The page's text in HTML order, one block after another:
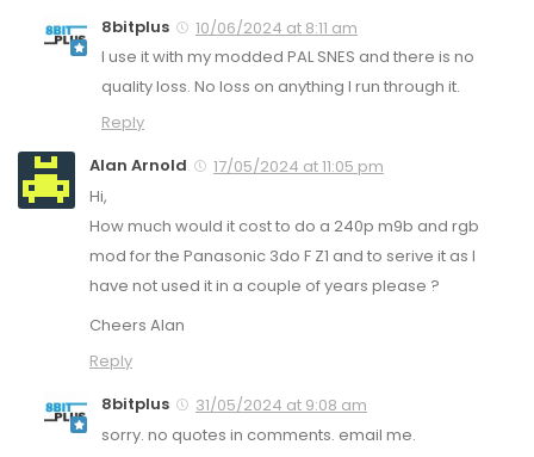
8bitplus
10/06/2024 at 8:11 am
I use it with my modded PAL SNES and there is no
quality loss. No loss on anything I run through it.
Reply
Alan Arnold
17/05/2024 at 11:05 pm
Hi,
How much would it cost to do a 240p m9b and rgb
mod for the Panasonic 3do F Z1 and to serive it as I
have not used it in a couple of years please ?
Cheers Alan
Reply
8bitplus
31/05/2024 at 9:08 am
sorry. no quotes in comments. email me.